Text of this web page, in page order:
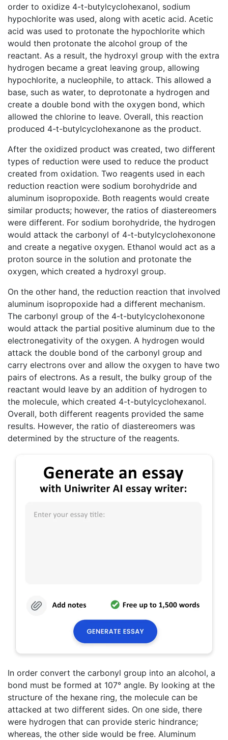
order to oxidize 4-t-butylcyclohexanol, sodium
hypochlorite was used, along with acetic acid. Acetic
acid was used to protonate the hypochlorite which
would then protonate the alcohol group of the
reactant. As a result, the hydroxyl group with the extra
hydrogen became a great leaving group, allowing
hypochlorite, a nucleophile, to attack. This allowed a
base, such as water, to deprotonate a hydrogen and
create a double bond with the oxygen bond, which
allowed the chlorine to leave. Overall, this reaction
produced 4-t-butylcyclohexanone as the product.
After the oxidized product was created, two different
types of reduction were used to reduce the product
created from oxidation. Two reagents used in each
reduction reaction were sodium borohydride and
aluminum isopropoxide. Both reagents would create
similar products; however, the ratios of diastereomers
were different. For sodium borohydride, the hydrogen
would attack the carbonyl of 4-t-butylcyclohexonone
and create a negative oxygen. Ethanol would act as a
proton source in the solution and protonate the
oxygen, which created a hydroxyl group.
On the other hand, the reduction reaction that involved
aluminum isopropoxide had a different mechanism.
The carbonyl group of the 4-t-butylcyclohexonone
would attack the partial positive aluminum due to the
electronegativity of the oxygen. A hydrogen would
attack the double bond of the carbonyl group and
carry electrons over and allow the oxygen to have two
pairs of electrons. As a result, the bulky group of the
reactant would leave by an addition of hydrogen to
the molecule, which created 4-t-butylcyclohexanol.
Overall, both different reagents provided the same
results. However, the ratio of diastereomers was
determined by the structure of the reagents.
In order convert the carbonyl group into an alcohol, a
bond must be formed at 107° angle. By looking at the
structure of the hexane ring, the molecule can be
attacked at two different sides. On one side, there
were hydrogen that can provide steric hindrance;
whereas, the other side would be free. Aluminum